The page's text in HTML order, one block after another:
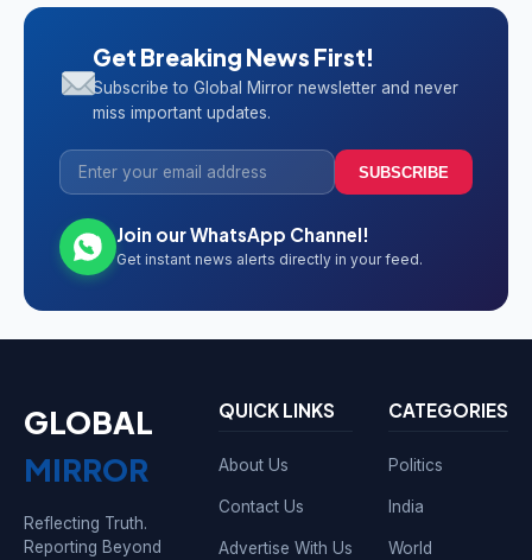
Get Breaking News First!
Subscribe to Global Mirror newsletter and never
miss important updates.
SUBSCRIBE
Join our WhatsApp Channel!
Get instant news alerts directly in your feed.
GLOBAL
MIRROR
Reflecting Truth.
Reporting Beyond
QUICK LINKS
About Us
Contact Us
Advertise With Us
CATEGORIES
Politics
India
World